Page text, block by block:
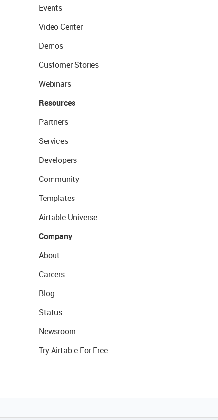
Events
Video Center
Demos
Customer Stories
Webinars
Resources
Partners
Services
Developers
Community
Templates
Airtable Universe
Company
About
Careers
Blog
Status
Newsroom
Try Airtable For Free